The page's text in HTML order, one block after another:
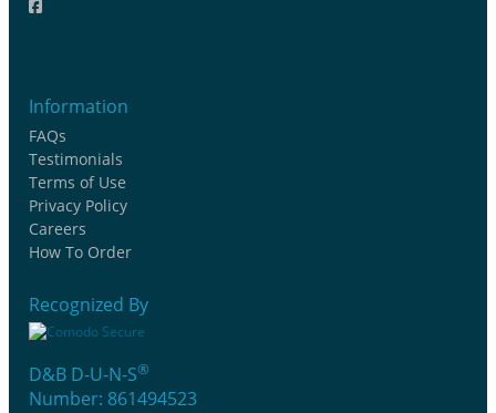
Information
FAQs
Testimonials
Terms of Use
Privacy Policy
Careers
How To Order
Recognized By
D&B D-U-N-S®
Number: 861494523